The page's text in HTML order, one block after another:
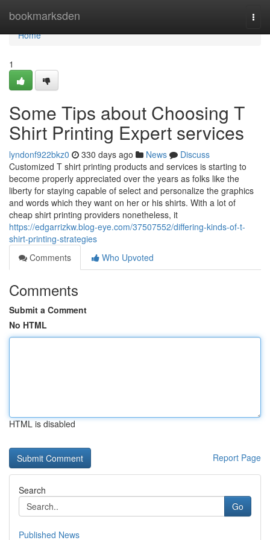
bookmarksden
Home
Home
1
Some Tips about Choosing T
Shirt Printing Expert services
lyndonf922bkz0 330 days ago News
Discuss
Customized T shirt printing products and services is starting to
become properly appreciated over the years as folks like the
liberty for staying capable of select and personalize the graphics
and words which they want on her or his shirts. With a lot of
cheap shirt printing providers nonetheless, it
https://edgarrizkw.blog-eye.com/37507552/differing-kinds-of-t-
shirt-printing-strategies
Comments
Who Upvoted
Comments
Submit a Comment
No HTML
HTML is disabled
Report Page
Search
Go
Published News